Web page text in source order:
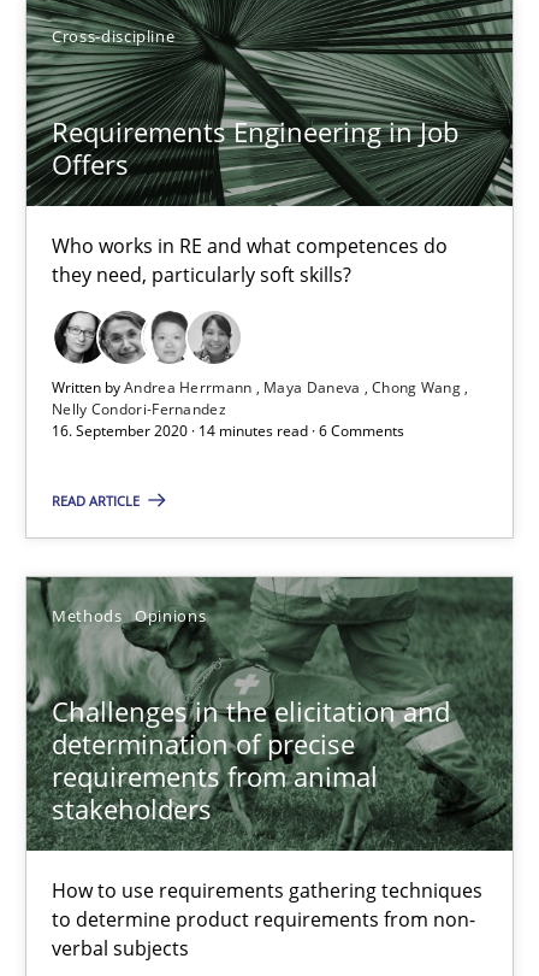
Cross-discipline
Requirements Engineering in Job
Offers
Who works in RE and what competences do
they need, particularly soft skills?
Written byAndrea Herrmann Maya Daneva
Chong Wang
Nelly Condori-Fernandez
16. September 2020 · 14 minutes read · 6 Comments
READ ARTICLE
Methods Opinions
Challenges in the elicitation and
determination of precise
requirements from animal
stakeholders
How to use requirements gathering techniques
to determine product requirements from non-
verbal subjects
Jason Hansen
18.01.2019
18 minutes
On the right track
Requirements Engineering at Dutch Railways
18.12.2018
5 minutes
Discover Quality Requirements with the Mini-QAW
A short and fun elicitation workshop for Agile teams and
Practice Methods